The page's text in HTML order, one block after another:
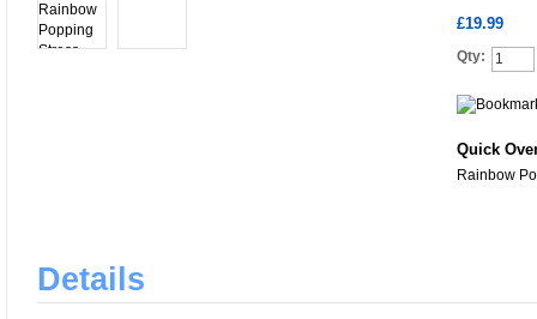
£19.99
Qty:
Quick
Rainbow
Details